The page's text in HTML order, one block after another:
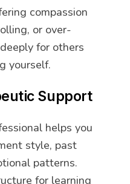
compassion
or over-
for others
yourself.
Support
helps you
style, past
patterns.
for learning